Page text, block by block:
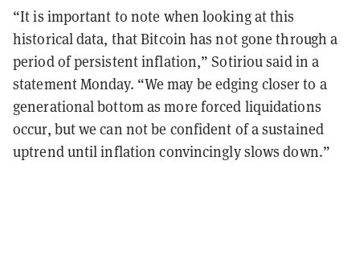
“It is important to note when looking at this
historical data, that Bitcoin has not gone through a
period of persistent inflation,” Sotiriou said in a
statement Monday. “We may be edging closer to a
generational bottom as more forced liquidations
occur, but we can not be confident of a sustained
uptrend until inflation convincingly slows down.”